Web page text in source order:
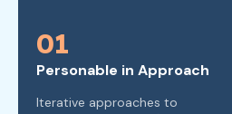
01
Personable in Approach
Iterative approaches to